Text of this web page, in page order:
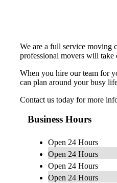
We are a full service moving
professional movers will
When you hire our team for
can plan around your busy
Contact us today for more
Business Hours
Open 24 Hours
Open 24 Hours
Open 24 Hours
Open 24 Hours